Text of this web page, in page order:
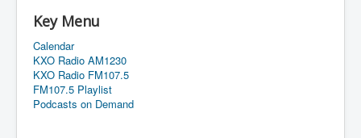
Key Menu
Calendar
KXO Radio AM1230
KXO Radio FM107.5
FM107.5 Playlist
Podcasts on Demand